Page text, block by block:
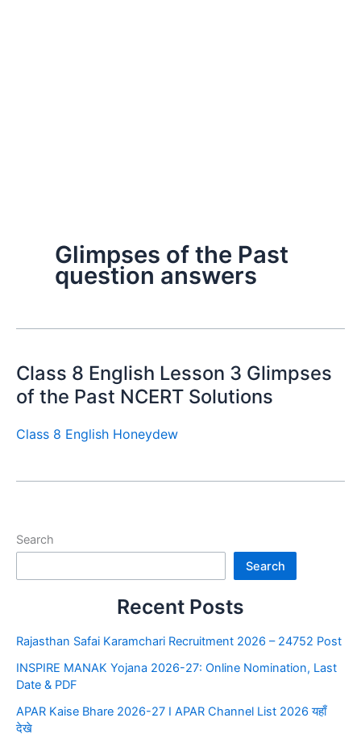
Glimpses of the Past
question answers
Class 8 English Lesson 3 Glimpses
of the Past NCERT Solutions
Class 8 English Honeydew
Search
Search
Recent Posts
Rajasthan Safai Karamchari Recruitment 2026 – 24752 Post
INSPIRE MANAK Yojana 2026-27: Online Nomination, Last
Date & PDF
APAR Kaise Bhare 2026-27 I APAR Channel List 2026 यहाँ
देखे